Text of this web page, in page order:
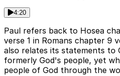
4:20
Paul refers back to Hosea
verse 1 in Romans chapter 9
also relates its statements to
formerly God's people, yet
people of God through the